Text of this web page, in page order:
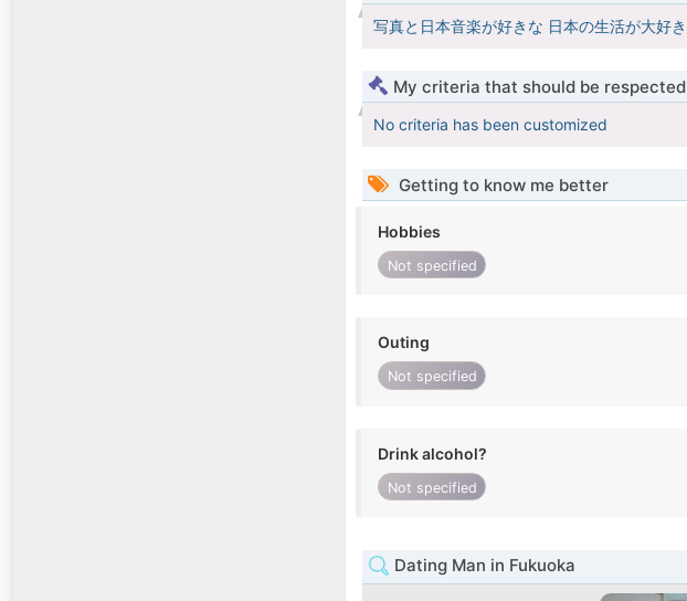
写真と日本音楽が好きな 日本の生活が大好き
My criteria that should be respected
No criteria has been customized
Getting to know me better
Hobbies
Not specified
Outing
Not specified
Drink alcohol?
Not specified
Dating Man in Fukuoka